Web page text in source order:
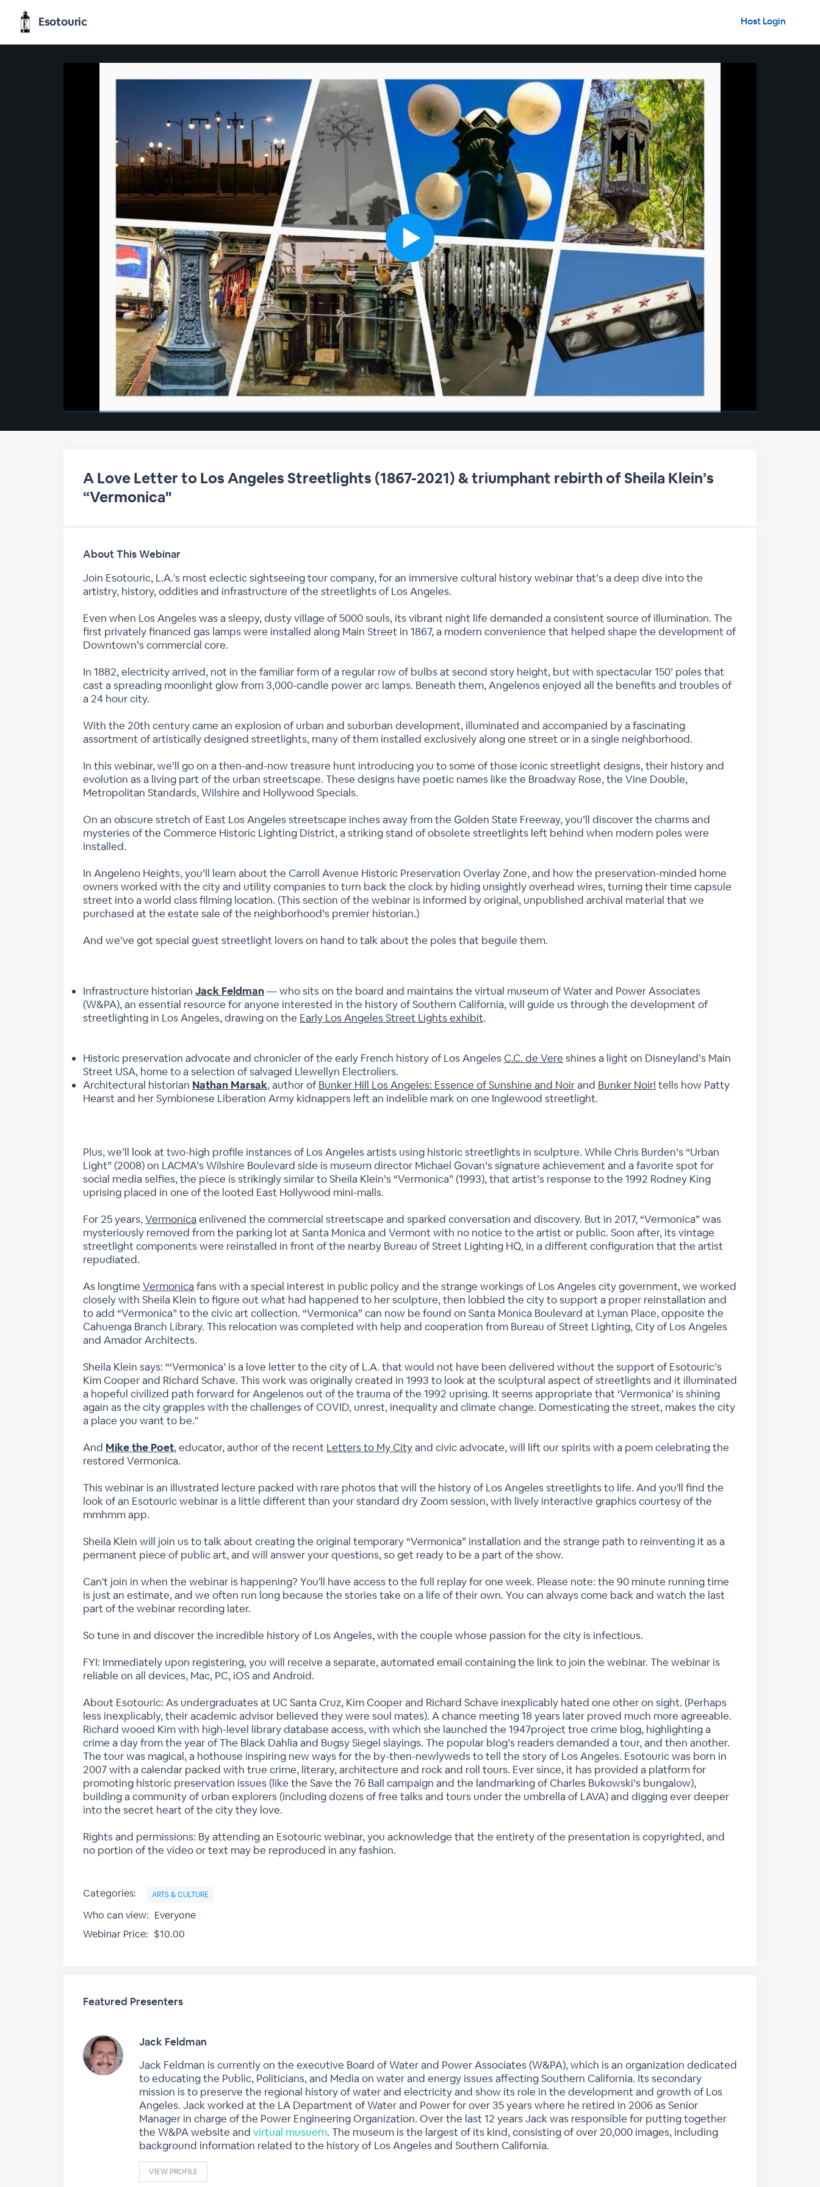
Esotouric Host Login
A Love Letter to Los Angeles Streetlights (1867-2021) & triumphant rebirth of Sheila Klein’s
“Vermonica"
About This Webinar
Join Esotouric, L.A.'s most eclectic sightseeing tour company, for an immersive cultural history webinar that’s a deep dive into the
artistry, history, oddities and infrastructure of the streetlights of Los Angeles.
Even when Los Angeles was a sleepy, dusty village of 5000 souls, its vibrant night life demanded a consistent source of illumination. The
first privately financed gas lamps were installed along Main Street in 1867, a modern convenience that helped shape the development of
Downtown’s commercial core.
In 1882, electricity arrived, not in the familiar form of a regular row of bulbs at second story height, but with spectacular 150’ poles that
cast a spreading moonlight glow from 3,000-candle power arc lamps. Beneath them, Angelenos enjoyed all the benefits and troubles of
a 24 hour city.
With the 20th century came an explosion of urban and suburban development, illuminated and accompanied by a fascinating
assortment of artistically designed streetlights, many of them installed exclusively along one street or in a single neighborhood.
In this webinar, we’ll go on a then-and-now treasure hunt introducing you to some of those iconic streetlight designs, their history and
evolution as a living part of the urban streetscape. These designs have poetic names like the Broadway Rose, the Vine Double,
Metropolitan Standards, Wilshire and Hollywood Specials.
On an obscure stretch of East Los Angeles streetscape inches away from the Golden State Freeway, you’ll discover the charms and
mysteries of the Commerce Historic Lighting District, a striking stand of obsolete streetlights left behind when modern poles were
installed.
In Angeleno Heights, you’ll learn about the Carroll Avenue Historic Preservation Overlay Zone, and how the preservation-minded home
owners worked with the city and utility companies to turn back the clock by hiding unsightly overhead wires, turning their time capsule
street into a world class filming location. (This section of the webinar is informed by original, unpublished archival material that we
purchased at the estate sale of the neighborhood’s premier historian.)
And we’ve got special guest streetlight lovers on hand to talk about the poles that beguile them.
Infrastructure historian Jack Feldman— who sits on the board and maintains the virtual museum of Water and Power Associates
(W&PA), an essential resource for anyone interested in the history of Southern California, will guide us through the development of
streetlighting in Los Angeles, drawing on the Early Los Angeles Street Lights exhibit.
Historic preservation advocate and chronicler of the early French history of Los Angeles C.C. de Vere shines a light on Disneyland’s Main
Street USA, home to a selection of salvaged Llewellyn Electroliers.
Architectural historian Nathan Marsak, author of Bunker Hill Los Angeles: Essence of Sunshine and Noirand Bunker Noir! tells how Patty
Hearst and her Symbionese Liberation Army kidnappers left an indelible mark on one Inglewood streetlight.
Plus, we’ll look at two-high profile instances of Los Angeles artists using historic streetlights in sculpture. While Chris Burden’s “Urban
Light” (2008) on LACMA’s Wilshire Boulevard side is museum director Michael Govan’s signature achievement and a favorite spot for
social media selfies, the piece is strikingly similar to Sheila Klein’s “Vermonica” (1993), that artist’s response to the 1992 Rodney King
uprising placed in one of the looted East Hollywood mini-malls.
For 25 years,Vermonica enlivened the commercial streetscape and sparked conversation and discovery. But in 2017, “Vermonica” was
mysteriously removed from the parking lot at Santa Monica and Vermont with no notice to the artist or public. Soon after, its vintage
streetlight components were reinstalled in front of the nearby Bureau of Street Lighting HQ, in a different configuration that the artist
repudiated.
As longtime Vermonica fans with a special interest in public policy and the strange workings of Los Angeles city government, we worked
closely with Sheila Klein to figure out what had happened to her sculpture, then lobbied the city to support a proper reinstallation and
to add “Vermonica” to the civic art collection. “Vermonica” can now be found on Santa Monica Boulevard at Lyman Place, opposite the
Cahuenga Branch Library. This relocation was completed with help and cooperation from Bureau of Street Lighting, City of Los Angeles
and Amador Architects.
Sheila Klein says: “‘Vermonica’ is a love letter to the city of L.A. that would not have been delivered without the support of Esotouric’s
Kim Cooper and Richard Schave. This work was originally created in 1993 to look at the sculptural aspect of streetlights and it illuminated
a hopeful civilized path forward for Angelenos out of the trauma of the 1992 uprising. It seems appropriate that ‘Vermonica’ is shining
again as the city grapples with the challenges of COVID, unrest, inequality and climate change. Domesticating the street, makes the city
a place you want to be."
And Mike the Poet, educator, author of the recent Letters to My Cityand civic advocate, will lift our spirits with a poem celebrating the
restored Vermonica.
This webinar is an illustrated lecture packed with rare photos that will the history of Los Angeles streetlights to life. And you'll find the
look of an Esotouric webinar is a little different than your standard dry Zoom session, with lively interactive graphics courtesy of the
mmhmm app.
Sheila Klein will join us to talk about creating the original temporary “Vermonica” installation and the strange path to reinventing it as a
permanent piece of public art, and will answer your questions, so get ready to be a part of the show.
Can't join in when the webinar is happening? You'll have access to the full replay for one week. Please note: the 90 minute running time
is just an estimate, and we often run long because the stories take on a life of their own. You can always come back and watch the last
part of the webinar recording later.
So tune in and discover the incredible history of Los Angeles, with the couple whose passion for the city is infectious.
FYI: Immediately upon registering, you will receive a separate, automated email containing the link to join the webinar. The webinar is
reliable on all devices, Mac, PC, iOS and Android.
About Esotouric: As undergraduates at UC Santa Cruz, Kim Cooper and Richard Schave inexplicably hated one other on sight. (Perhaps
less inexplicably, their academic advisor believed they were soul mates). A chance meeting 18 years later proved much more agreeable.
Richard wooed Kim with high-level library database access, with which she launched the 1947project true crime blog, highlighting a
crime a day from the year of The Black Dahlia and Bugsy Siegel slayings. The popular blog’s readers demanded a tour, and then another.
The tour was magical, a hothouse inspiring new ways for the by-then-newlyweds to tell the story of Los Angeles. Esotouric was born in
2007 with a calendar packed with true crime, literary, architecture and rock and roll tours. Ever since, it has provided a platform for
promoting historic preservation issues (like the Save the 76 Ball campaign and the landmarking of Charles Bukowski’s bungalow),
building a community of urban explorers (including dozens of free talks and tours under the umbrella of LAVA) and digging ever deeper
into the secret heart of the city they love.
Rights and permissions: By attending an Esotouric webinar, you acknowledge that the entirety of the presentation is copyrighted, and
no portion of the video or text may be reproduced in any fashion.
Categories: ARTS & CULTURE
Who can view: Everyone
Webinar Price: $10.00
Featured Presenters
Jack Feldman
Jack Feldman is currently on the executive Board of Water and Power Associates (W&PA), which is an organization dedicated
to educating the Public, Politicians, and Media on water and energy issues affecting Southern California. Its secondary
mission is to preserve the regional history of water and electricity and show its role in the development and growth of Los
Angeles. Jack worked at the LA Department of Water and Power for over 35 years where he retired in 2006 as Senior
Manager in charge of the Power Engineering Organization. Over the last 12 years Jack was responsible for putting together
the W&PA website and virtual musuem. The museum is the largest of its kind, consisting of over 20,000 images, including
background information related to the history of Los Angeles and Southern California.
VIEW PROFILE